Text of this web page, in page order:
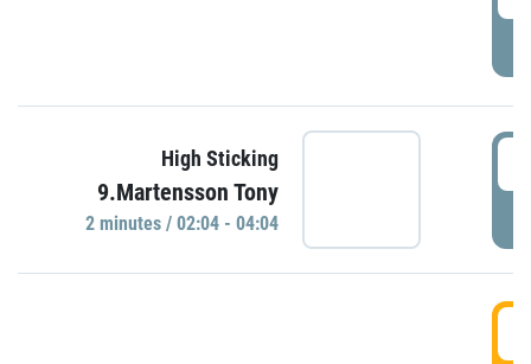
High Sticking
9.Martensson Tony
2 minutes / 02:04 - 04:04